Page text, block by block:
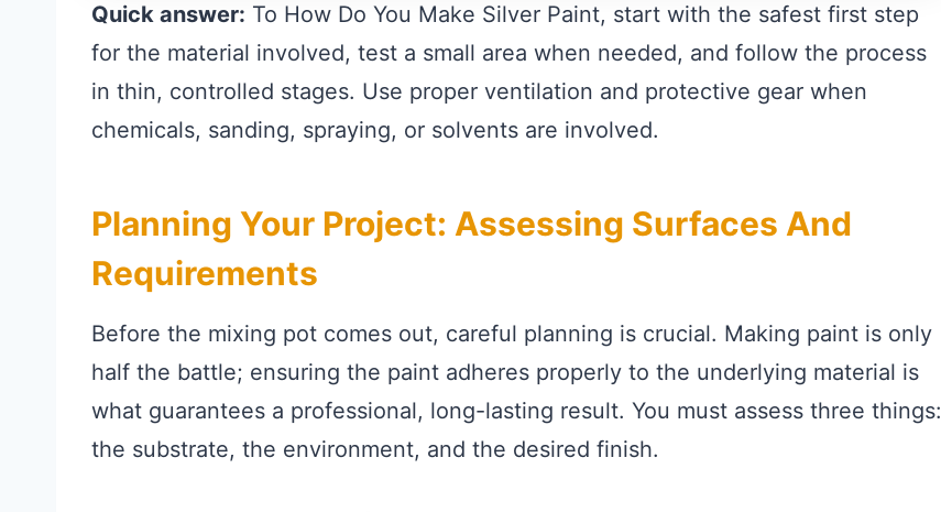
Quick answer: To How Do You Make Silver Paint, start with the safest first step
for the material involved, test a small area when needed, and follow the process
in thin, controlled stages. Use proper ventilation and protective gear when
chemicals, sanding, spraying, or solvents are involved.
Planning Your Project: Assessing Surfaces And
Requirements
Before the mixing pot comes out, careful planning is crucial. Making paint is only
half the battle; ensuring the paint adheres properly to the underlying material is
what guarantees a professional, long-lasting result. You must assess three things:
the substrate, the environment, and the desired finish.